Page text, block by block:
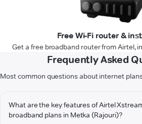
Free Wi-Fi router &
Get a free broadband router from Airtel,
Frequently Asked
Most common questions about internet
What are the key features of Airtel
broadband plans in Metka (Rajouri)?